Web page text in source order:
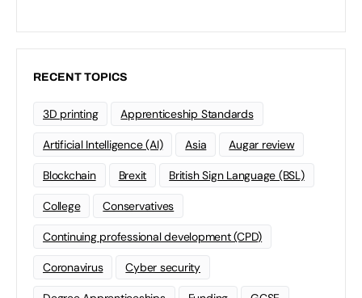
RECENT TOPICS
3D printing Apprenticeship Standards
Artificial Intelligence (AI) Asia Augar review
Blockchain Brexit British Sign Language (BSL)
College Conservatives
Continuing professional development (CPD)
Coronavirus Cyber security